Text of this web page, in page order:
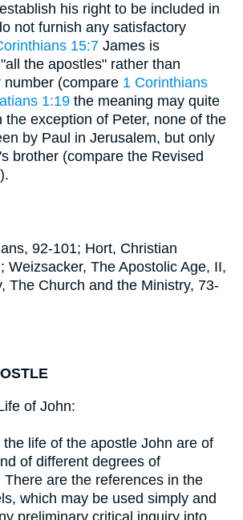
his right to be included in
not furnish any satisfactory
15:7 James is
the apostles" rather than
number (compare 1 Corinthians
1:19 the meaning may quite
the exception of Peter, none of the
by Paul in Jerusalem, but only
brother (compare the Revised
92-101; Hort, Christian
Weizsacker, The Apostolic Age, II,
The Church and the Ministry, 73-
of John:
life of the apostle John are of
of different degrees of
are the references in the
which may be used simply and
preliminary critical inquiry into